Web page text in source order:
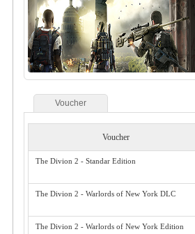
Voucher
Voucher
The Divion 2 - Standar Edition
The Divion 2 - Warlords of New York DLC
The Divion 2 - Warlords of New York Edition